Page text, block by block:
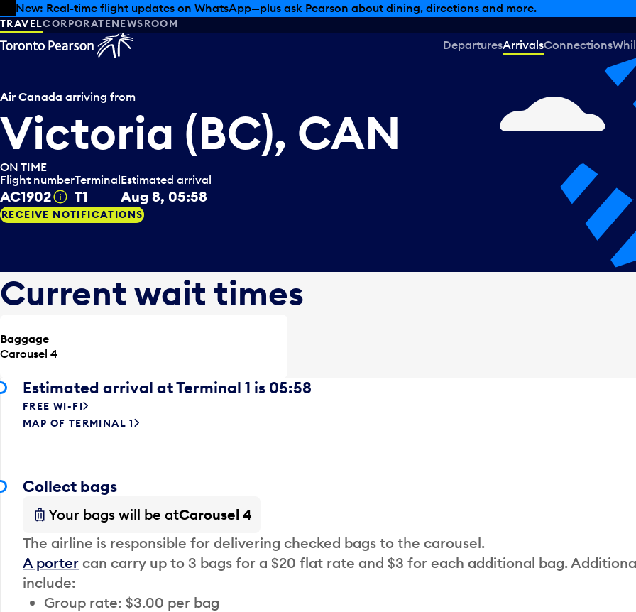
Skip to offers
Skip to main content
New: Real-time flight updates on WhatsApp—plus ask Pearson about dining, directions and more.
TRAVELCORPORATENEWSROOM
DeparturesArrivalsConnections
Air Canada arriving from
Victoria (BC), CAN
ON TIME
Flight number
AC1902 Tooltip
Terminal
T1
Estimated arrival
Aug 8, 05:58
RECEIVE NOTIFICATIONS
Current wait times
Baggage
Carousel 4
Estimated arrival at Terminal 1 is 05:58
FREE WI-FI
MAP OF TERMINAL 1
Collect bags
Your bags will be atCarousel 4
The airline is responsible for delivering checked bags to the carousel.
A porter can carry up to 3 bags for a $20 flat rate and $3 for each additional bag.
include:
Group rate: $3.00 per bag